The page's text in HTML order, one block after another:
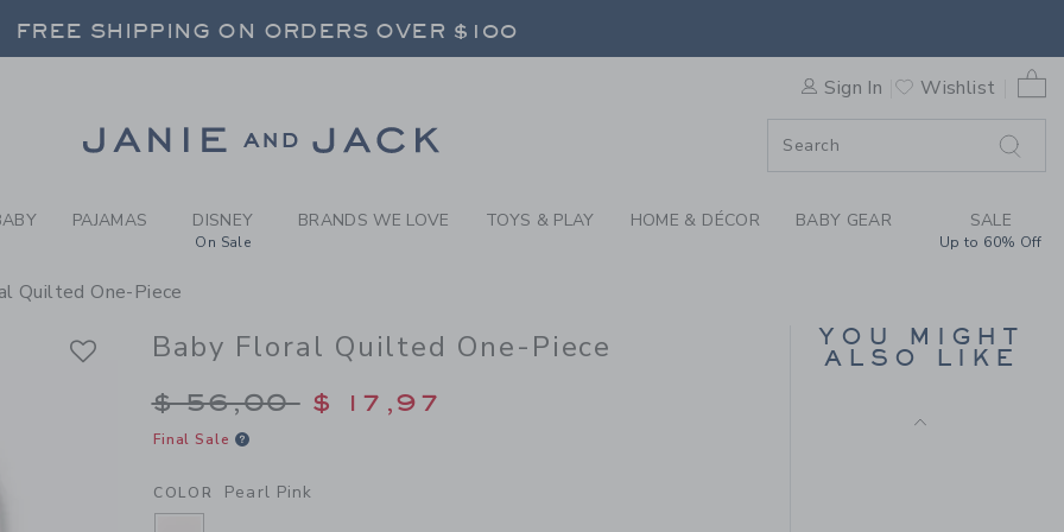
PEARL PINK BABY FLORAL QUILTED ONE-PIECE BY
FREE SHIPPING ON ORDERS OVER $100
FREE SHIPPING ON ORDERS OVER $100
Sign In Wishlist
0
PAJAMAS DISNEY
On Sale
BRANDS WE LOVE TOYS & PLAY HOME & DÉCOR BABY GEAR SALE
Up to 60% Off
Quilted One-Piece
Baby Floral Quilted One-Piece
Price reduced from $ 56,00 to
$ 56,00 $ 17,97
Final Sale
COLOR Pearl Pink
YOU MIGHT
ALSO LIKE
Final Sale